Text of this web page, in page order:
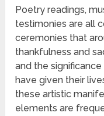
Poetry readings,
testimonies are all
ceremonies that
thankfulness and
and the
have given their
these artistic
elements are